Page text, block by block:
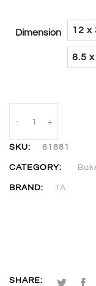
Dimension 12 x
8.5
- +
SKU: 61881
CATEGORY:
BRAND: TA
SHARE: